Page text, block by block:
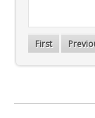
First